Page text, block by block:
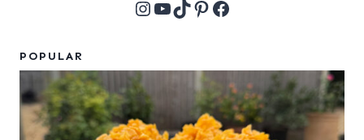
Instagram
YouTube
TikTok
Pinterest
Facebook
POPULAR